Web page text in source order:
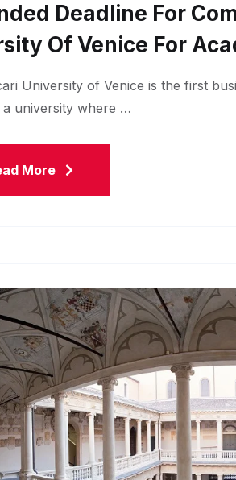
Deadline For
Of Venice For
University of Venice is the first
a university where …
More